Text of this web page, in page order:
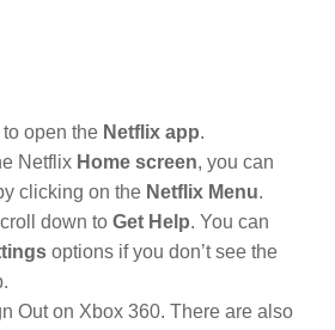
open the Netflix app.
Netflix Home screen, you can
clicking on the Netflix Menu.
down to Get Help. You can
options if you don’t see the
Out on Xbox 360. There are also